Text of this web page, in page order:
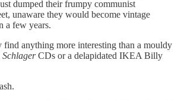
dumped their frumpy communist
unaware they would become vintage
a few years.
find anything more interesting than a mouldy
SchlagerCDs or a delapidated IKEA Billy